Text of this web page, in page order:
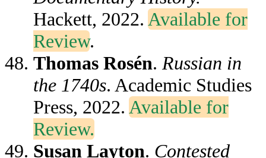
Hackett, 2022. Available for
Review.
Thomas Rosén. Russian in
the 1740s. Academic Studies
Press, 2022. Available for
Review.
Susan Layton. Contested